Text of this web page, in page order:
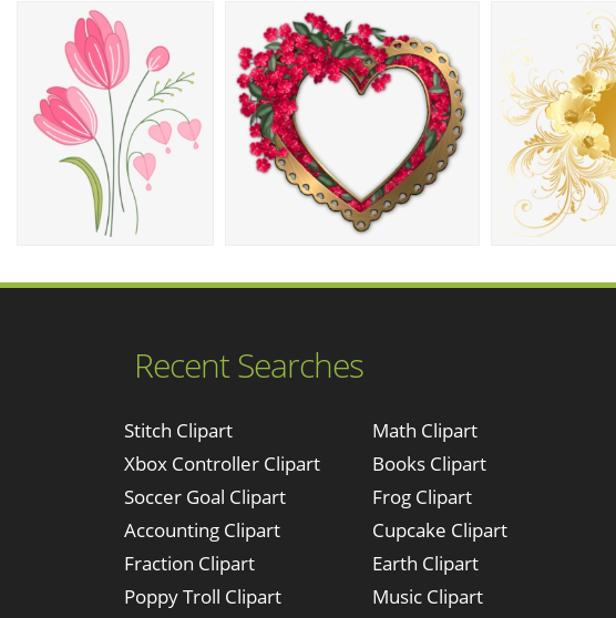
Recent Searches
Stitch Clipart
Xbox Controller Clipart
Soccer Goal Clipart
Accounting Clipart
Fraction Clipart
Poppy Troll Clipart
Math Clipart
Books Clipart
Frog Clipart
Cupcake Clipart
Earth Clipart
Music Clipart